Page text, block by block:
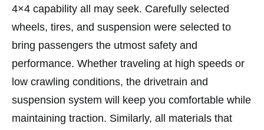
4×4 capability all may seek. Carefully selected
wheels, tires, and suspension were selected to
bring passengers the utmost safety and
performance. Whether traveling at high speeds or
low crawling conditions, the drivetrain and
suspension system will keep you comfortable while
maintaining traction. Similarly, all materials that